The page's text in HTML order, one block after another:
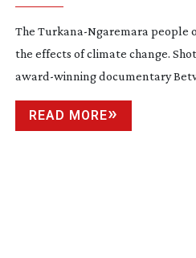
The Turkana-Ngaremara people
the effects of climate change.
award-winningdocumentary
READ MORE